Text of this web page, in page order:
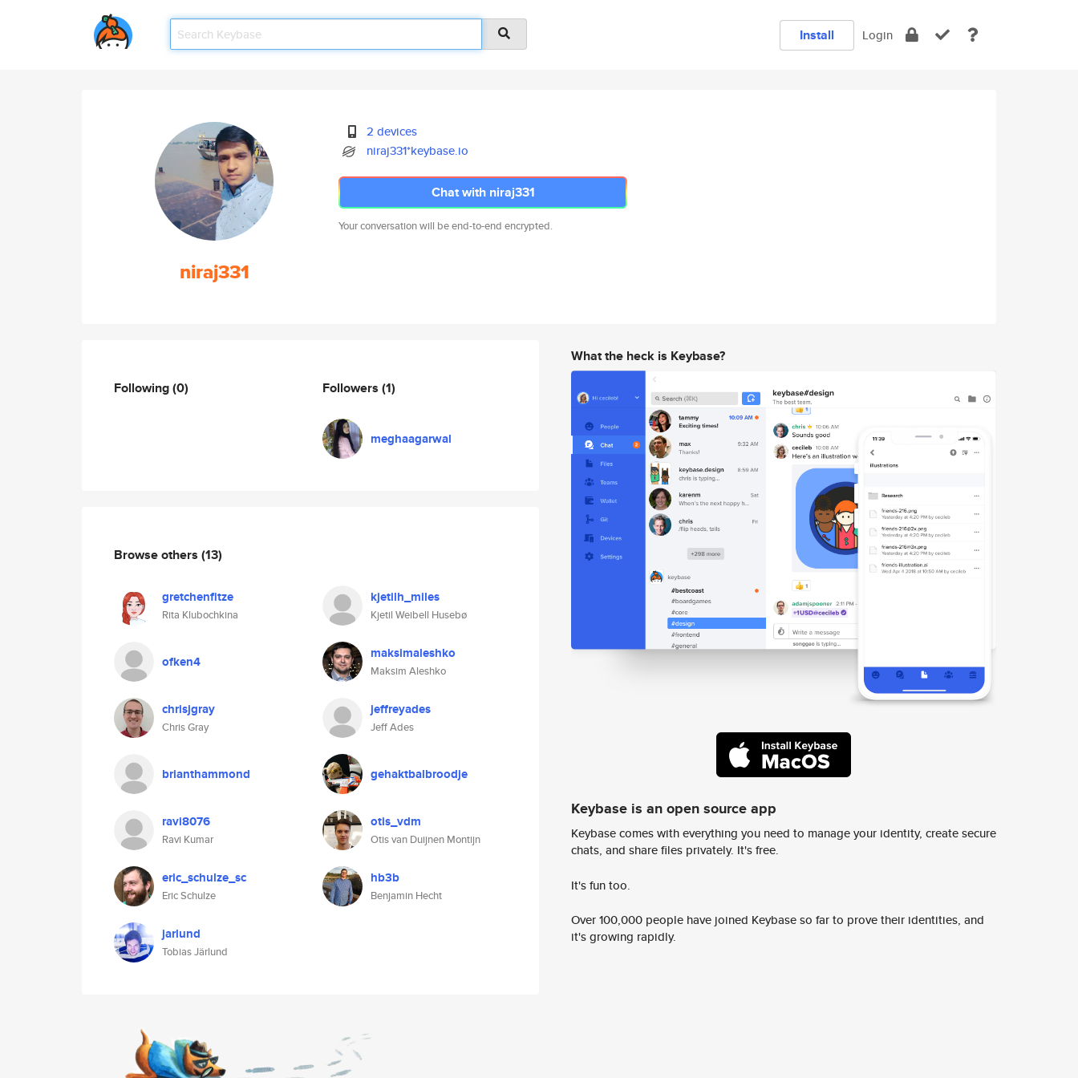
Install Login
niraj331
2 devices
niraj331*keybase.io
Chat with niraj331
Your conversation will be end-to-end encrypted.
Following(0) Followers (1)
meghaagarwal
Browse others (13)
gretchenfitze
Rita Klubochkina
kjetilh_miles
Kjetil Weibell Husebø
ofken4 maksimaleshko
Maksim Aleshko
chrisjgray
Chris Gray
jeffreyades
Jeff Ades
brianthammond gehaktbalbroodje
ravi8076
Ravi Kumar
otis_vdm
Otis van Duijnen Montijn
eric_schulze_sc
Eric Schulze
hb3b
Benjamin Hecht
jarlund
Tobias Järlund
What the heck is Keybase?
Keybase is an open source app
Keybase comes with everything you need to manage your identity, create secure
chats, and share files privately. It's free.
It's fun too.
Over 100,000 people have joined Keybase so far to prove their identities, and
it's growing rapidly.